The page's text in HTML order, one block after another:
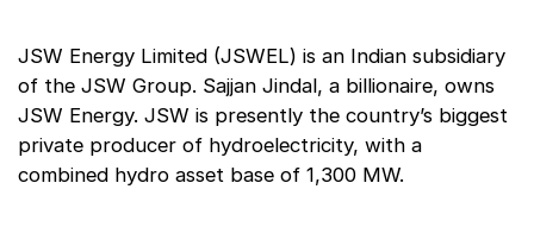
JSW Energy Limited (JSWEL) is an Indian subsidiary
of the JSW Group. Sajjan Jindal, a billionaire, owns
JSW Energy. JSW is presently the country’s biggest
private producer of hydroelectricity, with a
combined hydro asset base of 1,300 MW.